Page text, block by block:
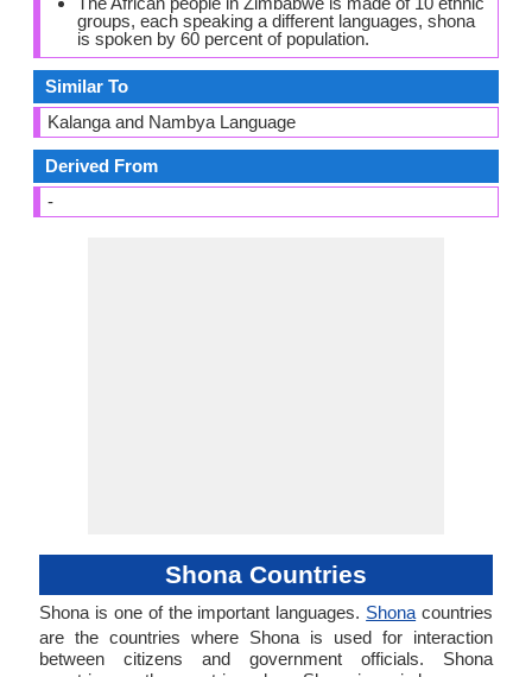
groups, each speaking a different languages, shona
is spoken by 60 percent of population.
Similar To
Kalanga and Nambya Language
Derived From
-
Shona Countries
Shona is one of the important languages. Shona countries
are the countries where Shona is used for interaction
between citizens and government officials. Shona